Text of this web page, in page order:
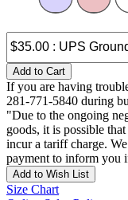
Add to Cart
If you are having
281-771-5840 during
"Due to the ongoing
goods, it is possible
incur a tariff charge.
payment to inform you
Add to Wish List
Size Chart